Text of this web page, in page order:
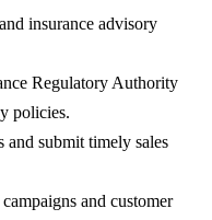
insurance advisory
Regulatory Authority
policies.
and submit timely sales
and customer